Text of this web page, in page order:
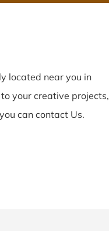
located near you in
your creative projects,
can contact Us.